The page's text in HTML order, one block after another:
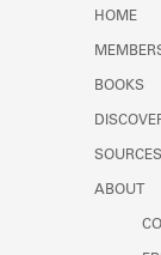
HOME
BOOKS
SOURCES
ABOUT